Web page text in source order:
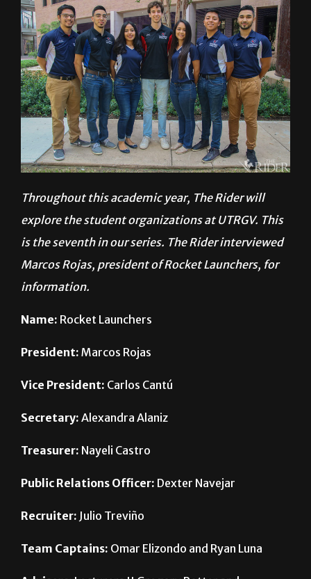
Throughout this academic year, The Rider will
is the seventh in our series. The Rider interviewed
Marcos Rojas, president of Rocket Launchers, for
Name:Rocket Launchers
President:Marcos Rojas
Vice President:Carlos Cantú
Secretary:Alexandra Alaniz
Treasurer: Nayeli Castro
Public Relations Officer:
Recruiter:Julio Treviño
Team Captains:Omar Elizondo and Ryan Luna
Advisers:Lecturers II Gregory Potter and